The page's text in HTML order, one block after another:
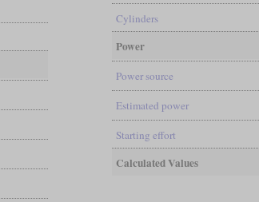
Cylinders
Power
Power source
Estimated power
Starting effort
Calculated Values